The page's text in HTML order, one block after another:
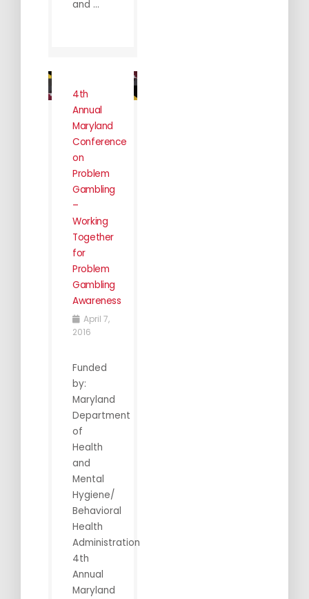
and ...
4th
Annual
Maryland
Conference
on
Problem
Gambling
–
Working
Together
for
Problem
Gambling
Awareness
April 7,
2016
Funded
by:
Maryland
Department
of
Health
and
Mental
Hygiene/
Behavioral
Health
Administration
4th
Annual
Maryland